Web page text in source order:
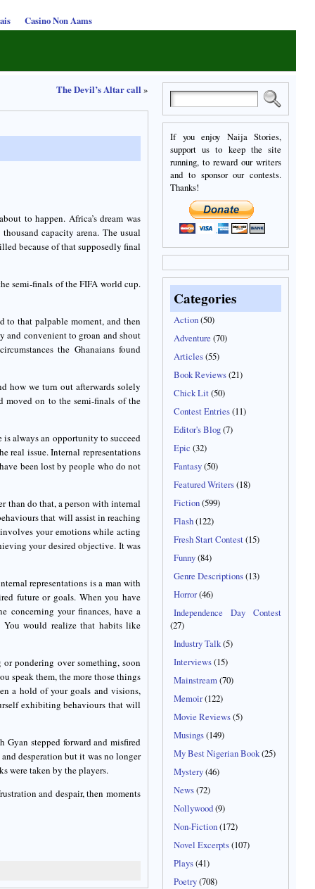
Casino Non Aams
The Devil’s Altar call »
to happen. Africa’s dream was
capacity arena. The usual
because of that supposedly final
semi-finals of the FIFA world cup.
to that palpable moment, and then
and convenient to groan and shout
the Ghanaians found
how we turn out afterwards solely
moved on to the semi-finals of the
always an opportunity to succeed
real issue. Internal representations
been lost by people who do not
than do that, a person with internal
that will assist in reaching
your emotions while acting
your desired objective. It was
representations is a man with
future or goals. When you have
concerning your finances, have a
You would realize that habits like
pondering over something, soon
speak them, the more those things
a hold of your goals and visions,
exhibiting behaviours that will
stepped forward and misfired
desperation but it was no longer
were taken by the players.
and despair, then moments
If you enjoy Naija Stories,
support us to keep the site
running, to reward our writers
and to sponsor our contests.
Thanks!
Categories
Action(50)
Adventure (70)
Articles(55)
Book Reviews(21)
Chick Lit(50)
Contest Entries(11)
Editor's Blog(7)
Epic (32)
Fantasy(50)
Featured Writers(18)
Fiction(599)
Flash(122)
Fresh Start Contest(15)
Funny(84)
Genre Descriptions(13)
Horror(46)
Independence Day Contest
(27)
Industry Talk(5)
Interviews(15)
Mainstream(70)
Memoir(122)
Movie Reviews(5)
Musings(149)
My Best Nigerian Book(25)
Mystery(46)
News(72)
Nollywood(9)
Non-Fiction(172)
Novel Excerpts(107)
Plays(41)
Poetry(708)